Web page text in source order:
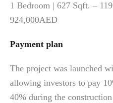
1 Bedroom | 627 Sqft. –
924,000AED
Payment plan
The project was launched
allowing investors to pay
40% during the